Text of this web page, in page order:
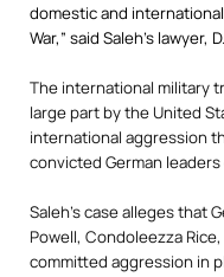
domestic and
War,” said Saleh’s lawyer,
The international military
large part by the United
international aggression
convicted German
Saleh’s case alleges that
Powell, Condoleezza
committed aggression in